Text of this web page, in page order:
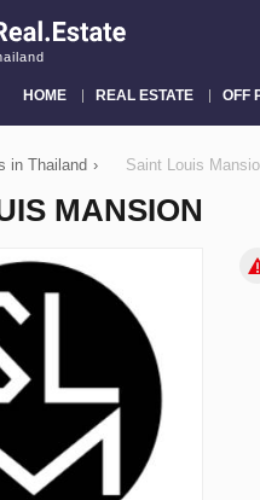
HOME REAL ESTATE OFF
in Thailand › Saint Louis
MANSION